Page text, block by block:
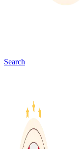
Search